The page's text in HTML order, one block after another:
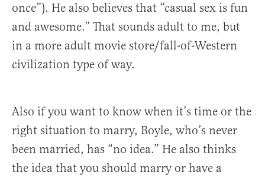
once”). He also believes that “casual sex is fun
and awesome.” That sounds adult to me, but
in a more adult movie store/fall-of-Western
civilization type of way.
Also if you want to know when it’s time or the
right situation to marry, Boyle, who’s never
been married, has “no idea.” He also thinks
the idea that you should marry or have a